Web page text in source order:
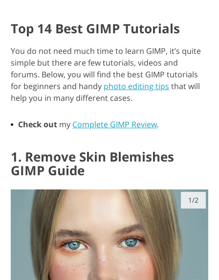
Top 14 Best GIMP Tutorials
You do not need much time to learn GIMP, it’s quite
simple but there are few tutorials, videos and
forums. Below, you will find the best GIMP tutorials
for beginners and handy photo editing tips that will
help you in many different cases.
Check out my Complete GIMP Review.
1. Remove Skin Blemishes
GIMP Guide
1/2